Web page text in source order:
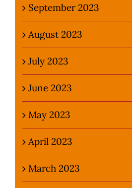
September 2023
August 2023
July 2023
June 2023
May 2023
April 2023
March 2023